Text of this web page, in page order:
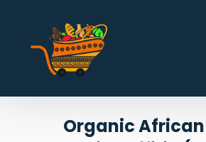
Organic African